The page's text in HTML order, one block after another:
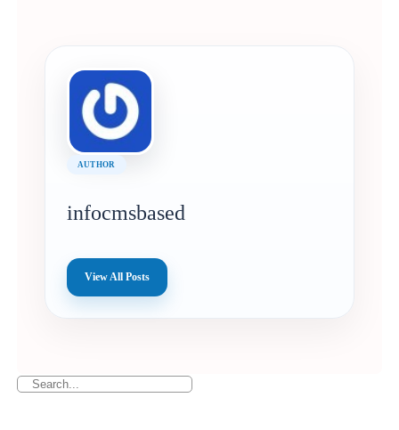
AUTHOR
infocmsbased
View All Posts